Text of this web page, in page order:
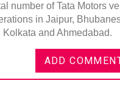
number of Tata Motors
in Jaipur,
and Ahmedabad.
ADD